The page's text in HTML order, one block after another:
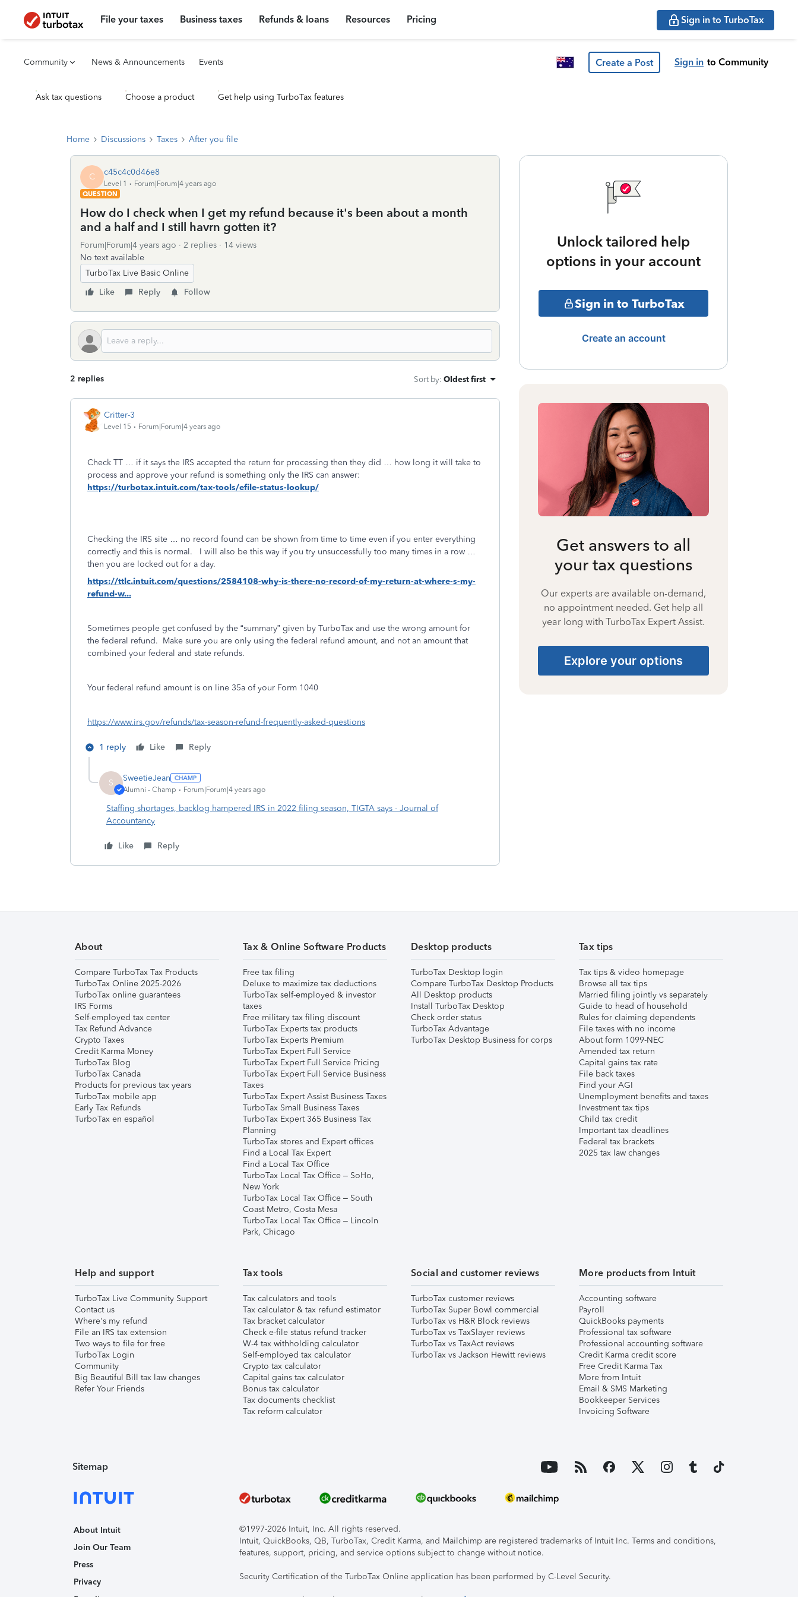
File your taxes Business taxes Refunds & loans Resources Pricing Sign in to TurboTax
Community News & Announcements Events Create a Post Sign in to Community
Ask tax questions Choose a product Get help using TurboTax features
Home Discussions Taxes After you file
C c45c4c0d46e8
Level 1
Forum|Forum|4 years ago
QUESTION
How do I check when I get my refund because it's been about a month
and a half and I still havrn gotten it?
Forum|Forum|4 years ago 2 replies
14 views
No text available
TurboTax Live Basic Online
Like
Reply Follow
2 replies Sort by: Oldest first
Critter-3
Level 15 Forum|Forum|4 years ago
Check TT … if it says the IRS accepted the return for processing then they did … how long it will take to
process and approve your refund is something only the IRS can answer:
https://turbotax.intuit.com/tax-tools/efile-status-lookup/
Checking the IRS site … no record found can be shown from time to time even if you enter everything
correctly and this is normal. I will also be this way if you try unsuccessfully too many times in a row …
then you are locked out for a day.
https://ttlc.intuit.com/questions/2584108-why-is-there-no-record-of-my-return-at-where-s-my-
refund-w...
Sometimes people get confused by the “summary” given by TurboTax and use the wrong amount for
the federal refund. Make sure you are only using the federal refund amount, and not an amount that
combined your federal and state refunds.
Your federal refund amount is on line 35a of your Form 1040
https://www.irs.gov/refunds/tax-season-refund-frequently-asked-questions
1 reply Like Reply
S SweetieJean
Alumni - Champ Forum|Forum|4 years ago
Staffing shortages, backlog hampered IRS in 2022 filing season, TIGTA says - Journal of
Accountancy
Like Reply
Unlock tailored help
options in your account
Sign in to TurboTax
Create an account
Get answers to all
your tax questions
Our experts are available on-demand,
no appointment needed. Get help all
year long with TurboTax Expert Assist.
Explore your options
About
Compare TurboTax Tax Products
TurboTax Online 2025-2026
TurboTax online guarantees
IRS Forms
Self-employed tax center
Tax Refund Advance
Crypto Taxes
Credit Karma Money
TurboTax Blog
TurboTax Canada
Products for previous tax years
TurboTax mobile app
Early Tax Refunds
TurboTax en español
Tax & Online Software Products
Free tax filing
Deluxe to maximize tax deductions
TurboTax self-employed & investor
taxes
Free military tax filing discount
TurboTax Experts tax products
TurboTax Experts Premium
TurboTax Expert Full Service
TurboTax Expert Full Service Pricing
TurboTax Expert Full Service Business
Taxes
TurboTax Expert Assist Business Taxes
TurboTax Small Business Taxes
TurboTax Expert 365 Business Tax
Planning
TurboTax stores and Expert offices
Find a Local Tax Expert
Find a Local Tax Office
TurboTax Local Tax Office – SoHo,
New York
TurboTax Local Tax Office – South
Coast Metro, Costa Mesa
TurboTax Local Tax Office – Lincoln
Park, Chicago
Desktop products
TurboTax Desktop login
Compare TurboTax Desktop Products
All Desktop products
Install TurboTax Desktop
Check order status
TurboTax Advantage
TurboTax Desktop Business for corps
Tax tips
Tax tips & video homepage
Browse all tax tips
Married filing jointly vs separately
Guide to head of household
Rules for claiming dependents
File taxes with no income
About form 1099-NEC
Amended tax return
Capital gains tax rate
File back taxes
Find your AGI
Unemployment benefits and taxes
Investment tax tips
Child tax credit
Important tax deadlines
Federal tax brackets
2025 tax law changes
Help and support
TurboTax Live Community Support
Contact us
Where's my refund
File an IRS tax extension
Two ways to file for free
TurboTax Login
Community
Big Beautiful Bill tax law changes
Refer Your Friends
Tax tools
Tax calculators and tools
Tax calculator & tax refund estimator
Tax bracket calculator
Check e-file status refund tracker
W-4 tax withholding calculator
Self-employed tax calculator
Crypto tax calculator
Capital gains tax calculator
Bonus tax calculator
Tax documents checklist
Tax reform calculator
Social and customer reviews
TurboTax customer reviews
TurboTax Super Bowl commercial
TurboTax vs H&R Block reviews
TurboTax vs TaxSlayer reviews
TurboTax vs TaxAct reviews
TurboTax vs Jackson Hewitt reviews
More products from Intuit
Accounting software
Payroll
QuickBooks payments
Professional tax software
Professional accounting software
Credit Karma credit score
Free Credit Karma Tax
More from Intuit
Email & SMS Marketing
Bookkeeper Services
Invoicing Software
Sitemap
About Intuit
Join Our Team
Press
Privacy
©1997-2026 Intuit, Inc. All rights reserved.
Intuit, QuickBooks, QB, TurboTax, Credit Karma, and Mailchimp are registered trademarks of Intuit Inc. Terms and conditions,
features, support, pricing, and service options subject to change without notice.
Security Certification of the TurboTax Online application has been performed by C-Level Security.